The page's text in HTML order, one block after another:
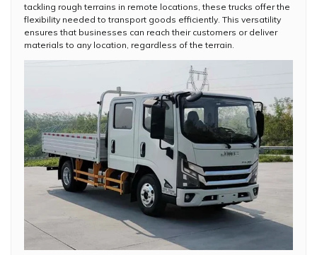
tackling rough terrains in remote locations, these trucks offer the
flexibility needed to transport goods efficiently. This versatility
ensures that businesses can reach their customers or deliver
materials to any location, regardless of the terrain.